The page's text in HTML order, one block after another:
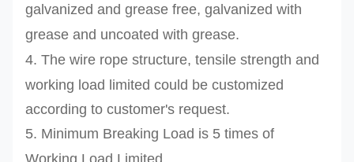
galvanized and grease free, galvanized with
grease and uncoated with grease.
4. The wire rope structure, tensile strength and
working load limited could be customized
according to customer's request.
5. Minimum Breaking Load is 5 times of
Working Load Limited.